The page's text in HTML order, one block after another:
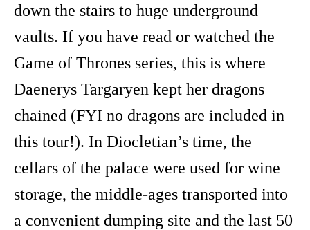
down the stairs to huge underground
vaults. If you have read or watched the
Game of Thrones series, this is where
Daenerys Targaryen kept her dragons
chained (FYI no dragons are included in
this tour!). In Diocletian’s time, the
cellars of the palace were used for wine
storage, the middle-ages transported into
a convenient dumping site and the last 50